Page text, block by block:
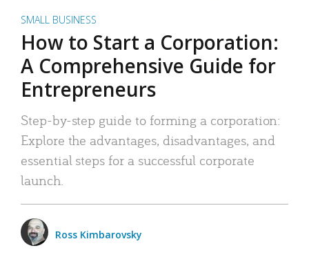
SMALL BUSINESS
How to Start a Corporation:
A Comprehensive Guide for
Entrepreneurs
Step-by-step guide to forming a corporation:
Explore the advantages, disadvantages, and
essential steps for a successful corporate
launch.
Ross Kimbarovsky